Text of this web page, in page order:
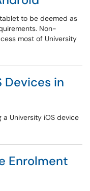
to be deemed as
Non-
most of University
Devices in
University iOS device
Enrolment